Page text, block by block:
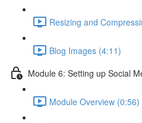
Resizing and
Blog Images (4:11)
Module 6: Setting up Social
Module Overview (0:56)